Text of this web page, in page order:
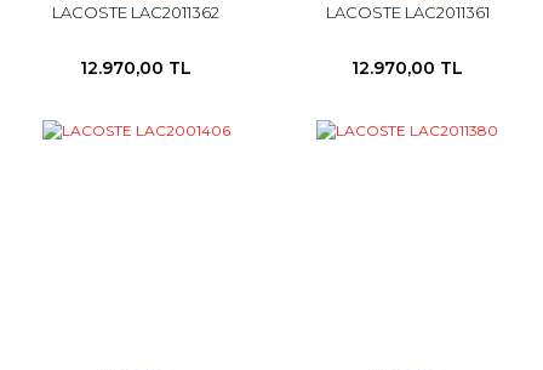
LACOSTE LAC2011362
12.970,00 TL
LACOSTE LAC2011361
12.970,00 TL